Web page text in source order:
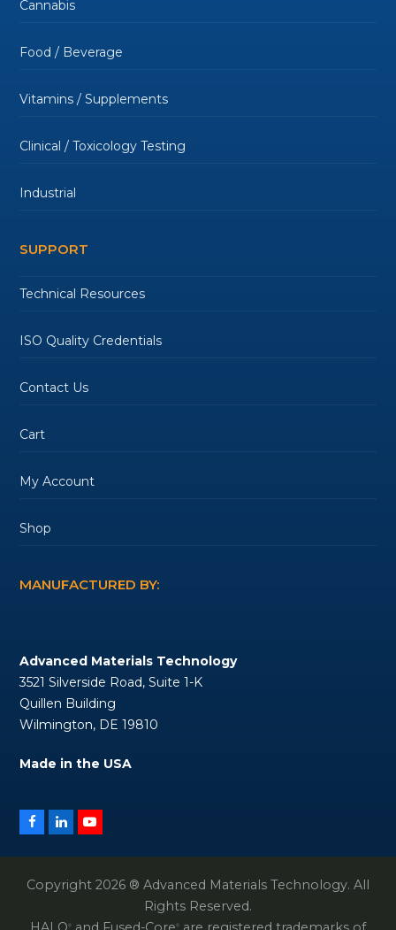
Cannabis
Food / Beverage
Vitamins / Supplements
Clinical / Toxicology Testing
Industrial
SUPPORT
Technical Resources
ISO Quality Credentials
Contact Us
Cart
My Account
Shop
MANUFACTURED BY:
Advanced Materials Technology
3521 Silverside Road, Suite 1-K
Quillen Building
Wilmington, DE 19810
Made in the USA
Facebook
LinkedInYouTube
Copyright 2026 ® Advanced Materials Technology. All
Rights Reserved.
® ®